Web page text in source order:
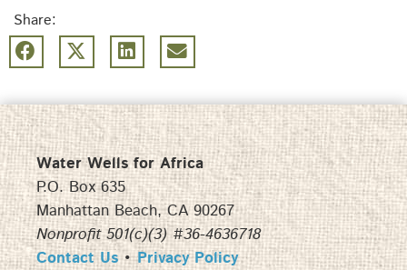
Share:
Water Wells for Africa
P.O. Box 635
Manhattan Beach, CA 90267
Nonprofit 501(c)(3) #36-4636718
Contact Us•Privacy Policy